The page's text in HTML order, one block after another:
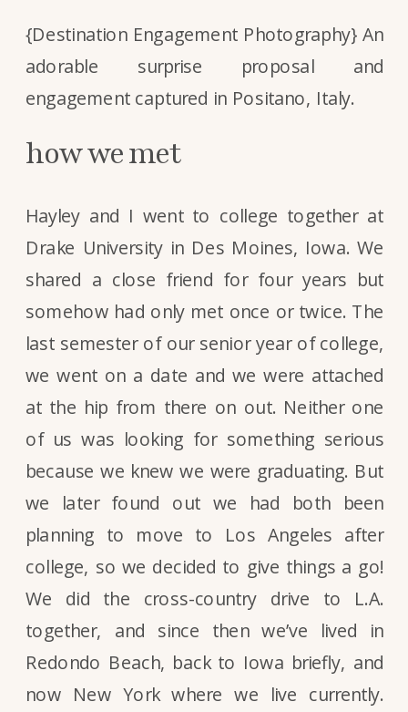
{Destination Engagement Photography} An
adorable surprise proposal and
engagement captured in Positano, Italy.
how we met
Hayley and I went to college together at
Drake University in Des Moines, Iowa. We
shared a close friend for four years but
somehow had only met once or twice. The
last semester of our senior year of college,
we went on a date and we were attached
at the hip from there on out. Neither one
of us was looking for something serious
because we knew we were graduating. But
we later found out we had both been
planning to move to Los Angeles after
college, so we decided to give things a go!
We did the cross-country drive to L.A.
together, and since then we’ve lived in
Redondo Beach, back to Iowa briefly, and
now New York where we live currently.